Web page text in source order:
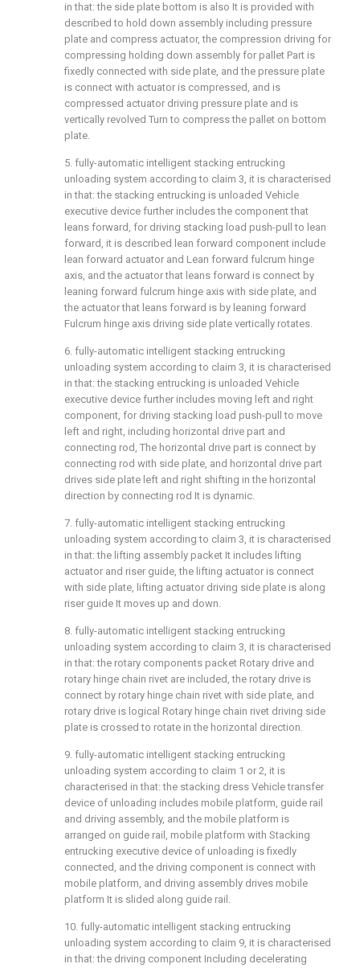
in that: the side plate bottom is also It is provided with
described to hold down assembly including pressure
plate and compress actuator, the compression driving for
compressing holding down assembly for pallet Part is
fixedly connected with side plate, and the pressure plate
is connect with actuator is compressed, and is
compressed actuator driving pressure plate and is
vertically revolved Turn to compress the pallet on bottom
plate.
5. fully-automatic intelligent stacking entrucking
unloading system according to claim 3, it is characterised
in that: the stacking entrucking is unloaded Vehicle
executive device further includes the component that
leans forward, for driving stacking load push-pull to lean
forward, it is described lean forward component include
lean forward actuator and Lean forward fulcrum hinge
axis, and the actuator that leans forward is connect by
leaning forward fulcrum hinge axis with side plate, and
the actuator that leans forward is by leaning forward
Fulcrum hinge axis driving side plate vertically rotates.
6. fully-automatic intelligent stacking entrucking
unloading system according to claim 3, it is characterised
in that: the stacking entrucking is unloaded Vehicle
executive device further includes moving left and right
component, for driving stacking load push-pull to move
left and right, including horizontal drive part and
connecting rod, The horizontal drive part is connect by
connecting rod with side plate, and horizontal drive part
drives side plate left and right shifting in the horizontal
direction by connecting rod It is dynamic.
7. fully-automatic intelligent stacking entrucking
unloading system according to claim 3, it is characterised
in that: the lifting assembly packet It includes lifting
actuator and riser guide, the lifting actuator is connect
with side plate, lifting actuator driving side plate is along
riser guide It moves up and down.
8. fully-automatic intelligent stacking entrucking
unloading system according to claim 3, it is characterised
in that: the rotary components packet Rotary drive and
rotary hinge chain rivet are included, the rotary drive is
connect by rotary hinge chain rivet with side plate, and
rotary drive is logical Rotary hinge chain rivet driving side
plate is crossed to rotate in the horizontal direction.
9. fully-automatic intelligent stacking entrucking
unloading system according to claim 1 or 2, it is
characterised in that: the stacking dress Vehicle transfer
device of unloading includes mobile platform, guide rail
and driving assembly, and the mobile platform is
arranged on guide rail, mobile platform with Stacking
entrucking executive device of unloading is fixedly
connected, and the driving component is connect with
mobile platform, and driving assembly drives mobile
platform It is slided along guide rail.
10. fully-automatic intelligent stacking entrucking
unloading system according to claim 9, it is characterised
in that: the driving component Including decelerating